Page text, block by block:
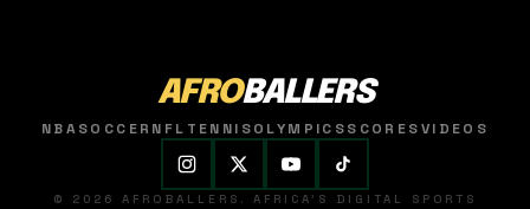
AFROBALLERS
NBASOCCER NFL TENNISOLYMPICSSCORESVIDEOS
© 2026 AFROBALLERS. AFRICA'S DIGITAL SPORTS